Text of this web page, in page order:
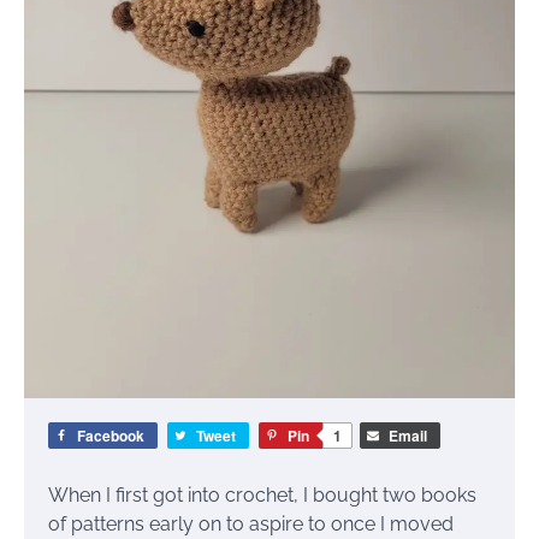
Facebook Tweet Pin 1 Email
When I first got into crochet, I bought two books
of patterns early on to aspire to once I moved